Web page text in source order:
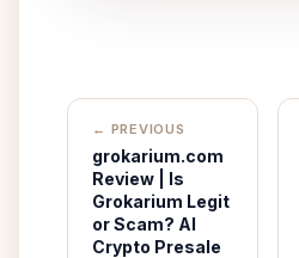
← PREVIOUS
grokarium.com
Review | Is
Grokarium Legit
or Scam? AI
Crypto Presale